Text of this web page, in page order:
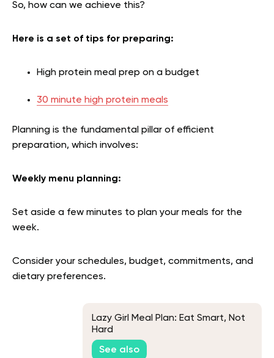
So, how can we achieve this?
Here is a set of tips for preparing:
High protein meal prep on a budget
30 minute high protein meals
Planning is the fundamental pillar of efficient
preparation, which involves:
Weekly menu planning:
Set aside a few minutes to plan your meals for the
week.
Consider your schedules, budget, commitments, and
dietary preferences.
Lazy Girl Meal Plan: Eat Smart, Not
Hard
See also